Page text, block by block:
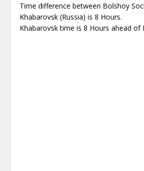
Time difference between Bolshoy
Khabarovsk (Russia) is 8 Hours.
Khabarovsk time is 8 Hours ahead of